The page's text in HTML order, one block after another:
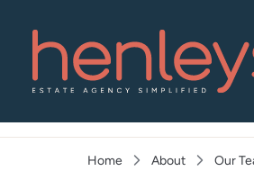
Home About Our